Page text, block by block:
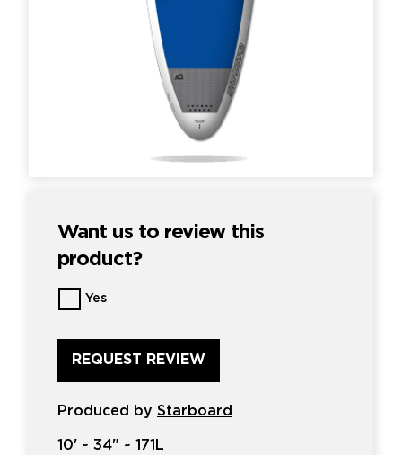
Want us to review this
product?
Want
us
review
this
product?
*
Yes
Produced by Starboard
10' ~ 34" ~ 171L